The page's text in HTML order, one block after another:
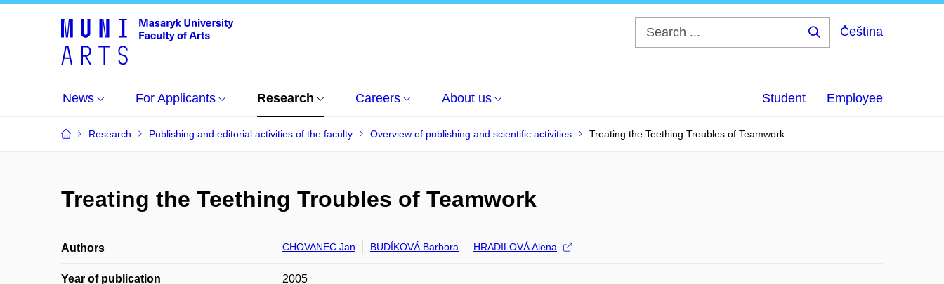
Čeština
News For Applicants Research Careers About us Student Employee
Research Publishing and editorial activities of the faculty Overview of publishing and scientific activities Treating the Teething Troubles of Teamwork
Treating the Teething Troubles of Teamwork
Authors CHOVANEC Jan BUDÍKOVÁ Barbora HRADILOVÁ Alena
Year of publication 2005